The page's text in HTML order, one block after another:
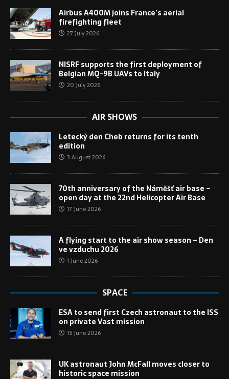
Airbus A400M joins France’s aerial
firefighting fleet
27 July 2026
NISRF supports the first deployment of
Belgian MQ-9B UAVs to Italy
20 July 2026
AIR SHOWS
Letecký den Cheb returns for its tenth
edition
3 August 2026
70th anniversary of the Náměšť air base –
open day at the 22nd Helicopter Air Base
17 June 2026
A flying start to the air show season – Den
ve vzduchu 2026
1 June 2026
SPACE
ESA to send first Czech astronaut to the ISS
on private Vast mission
15 June 2026
UK astronaut John McFall moves closer to
historic space mission